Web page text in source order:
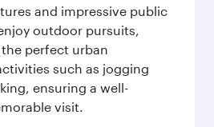
and impressive public
outdoor pursuits,
the perfect urban
such as jogging
ensuring a well-
visit.